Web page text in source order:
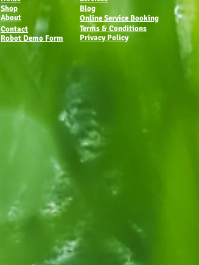
Shop
Blog
Online Service Booking
About
Contact
Terms & Conditions
Robot Demo Form
Privacy Policy